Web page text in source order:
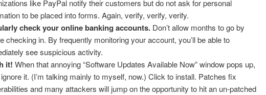
like PayPal notify their customers but do not ask for personal
to be placed into forms. Again, verify, verify, verify.
check your online banking accounts. Don’t allow months to go by
checking in. By frequently monitoring your account, you’ll be able to
see suspicious activity.
it! When that annoying “Software Updates Available Now” window pops up,
ignore it. (I’m talking mainly to myself, now.) Click to install. Patches fix
and many attackers will jump on the opportunity to hit an un-patched